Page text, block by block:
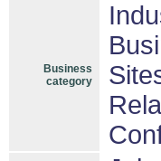
Business
category